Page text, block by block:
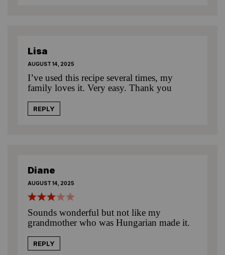
Lisa
AUGUST 14, 2025
I’ve used this recipe several times, my
family loves it. Very easy. Thank you
REPLY
Diane
AUGUST 14, 2025
Sounds wonderful but not like my
grandmother who was Hungarian made it.
REPLY